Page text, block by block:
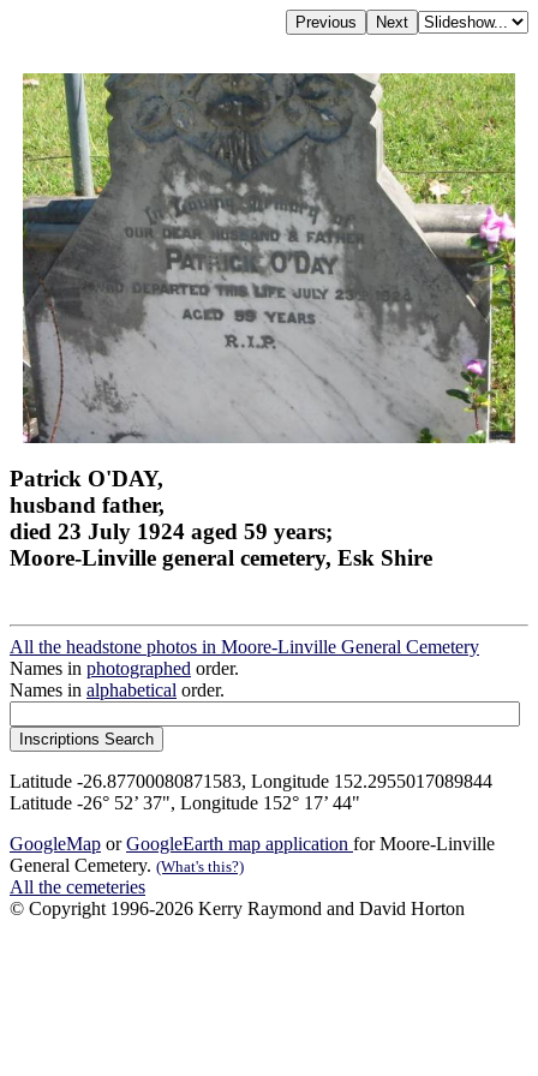
Patrick O'DAY,
husband father,
died 23 July 1924 aged 59 years;
Moore-Linville general cemetery, Esk Shire
All the headstone photos in Moore-Linville General Cemetery
Names in photographed order.
Names in alphabetical order.
Latitude -26.87700080871583, Longitude 152.2955017089844
Latitude -26° 52’ 37", Longitude 152° 17’ 44"
GoogleMap orGoogleEarth map application for Moore-Linville
General Cemetery. (What's this?)
All the cemeteries
© Copyright 1996-2026 Kerry Raymond and David Horton